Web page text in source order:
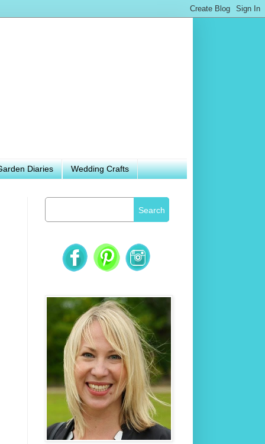
Diaries Wedding Crafts
Search